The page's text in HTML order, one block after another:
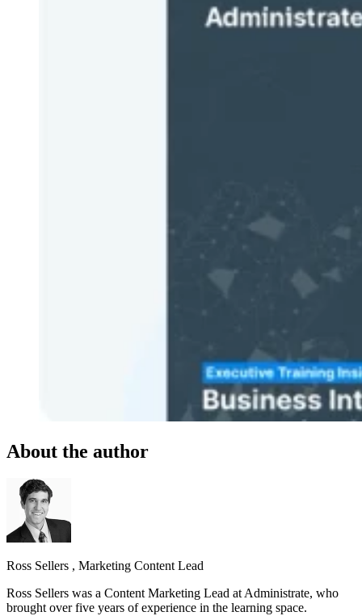
About the author
Ross Sellers , Marketing Content Lead
Ross Sellers was a Content Marketing Lead at Administrate, who
brought over five years of experience in the learning space.